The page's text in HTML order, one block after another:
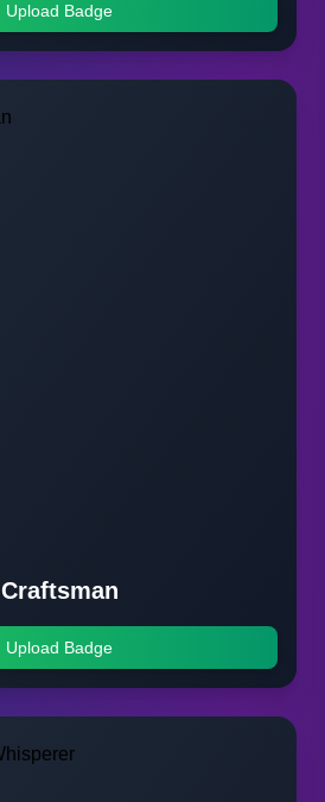
Upload Badge
Craftsman
Upload Badge